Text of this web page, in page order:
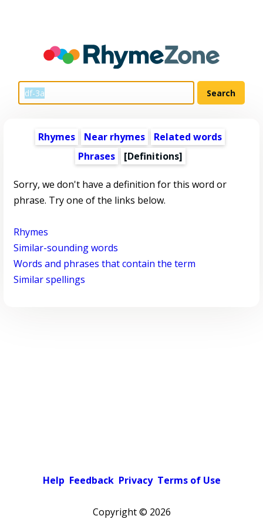
Rhymes Near rhymes
Related words
Phrases
[Definitions]
Sorry, we don't have a definition for this word or
phrase. Try one of the links below.
Rhymes
Similar-sounding words
Words and phrases that contain the term
Similar spellings
Help Feedback Privacy Terms of Use
Copyright © 2026